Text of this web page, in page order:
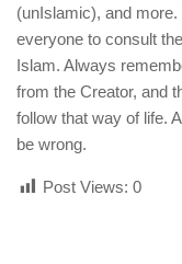
(unIslamic), and
everyone to consult
Islam. Always
from the Creator, and
follow that way of life.
be wrong.
Post Views: 0